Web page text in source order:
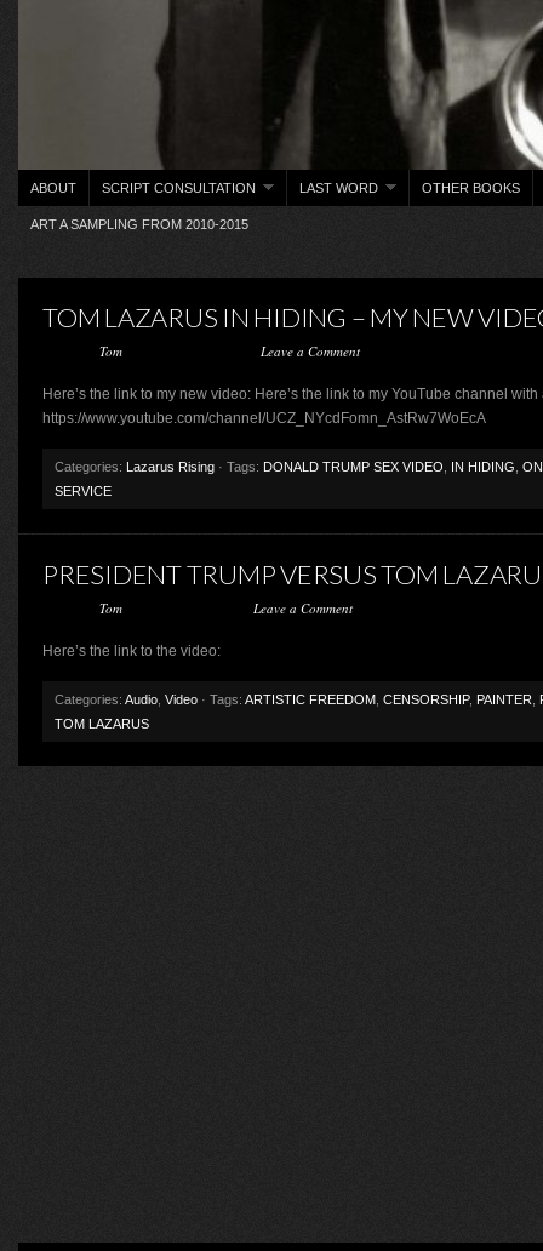
ABOUT SCRIPT CONSULTATION LAST WORD OTHER BOOKS
ART A SAMPLING FROM 2010-2015
TOM LAZARUS IN HIDING – MY NEW
Tom Leave a Comment
Here’s the link to my new video: Here’s the link to my YouTube channel
https://www.youtube.com/channel/UCZ_NYcdFomn_AstRw7WoEcA
Categories: Lazarus Rising · Tags: DONALD TRUMP SEX VIDEO IN HIDING
SERVICE
PRESIDENT TRUMP VERSUS TOM
Tom Leave a Comment
Here’s the link to the video:
Categories: Audio Video · Tags: ARTISTIC FREEDOM CENSORSHIP, PAINTER
TOM LAZARUS